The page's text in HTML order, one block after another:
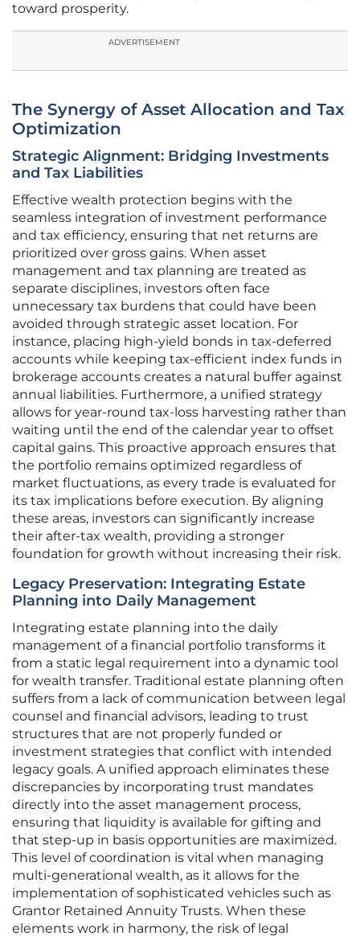
toward prosperity.
ADVERTISEMENT
The Synergy of Asset Allocation and Tax
Optimization
Strategic Alignment: Bridging Investments
and Tax Liabilities
Effective wealth protection begins with the
seamless integration of investment performance
and tax efficiency, ensuring that net returns are
prioritized over gross gains. When asset
management and tax planning are treated as
separate disciplines, investors often face
unnecessary tax burdens that could have been
avoided through strategic asset location. For
instance, placing high-yield bonds in tax-deferred
accounts while keeping tax-efficient index funds in
brokerage accounts creates a natural buffer against
annual liabilities. Furthermore, a unified strategy
allows for year-round tax-loss harvesting rather than
waiting until the end of the calendar year to offset
capital gains. This proactive approach ensures that
the portfolio remains optimized regardless of
market fluctuations, as every trade is evaluated for
its tax implications before execution. By aligning
these areas, investors can significantly increase
their after-tax wealth, providing a stronger
foundation for growth without increasing their risk.
Legacy Preservation: Integrating Estate
Planning into Daily Management
Integrating estate planning into the daily
management of a financial portfolio transforms it
from a static legal requirement into a dynamic tool
for wealth transfer. Traditional estate planning often
suffers from a lack of communication between legal
counsel and financial advisors, leading to trust
structures that are not properly funded or
investment strategies that conflict with intended
legacy goals. A unified approach eliminates these
discrepancies by incorporating trust mandates
directly into the asset management process,
ensuring that liquidity is available for gifting and
that step-up in basis opportunities are maximized.
This level of coordination is vital when managing
multi-generational wealth, as it allows for the
implementation of sophisticated vehicles such as
Grantor Retained Annuity Trusts. When these
elements work in harmony, the risk of legal